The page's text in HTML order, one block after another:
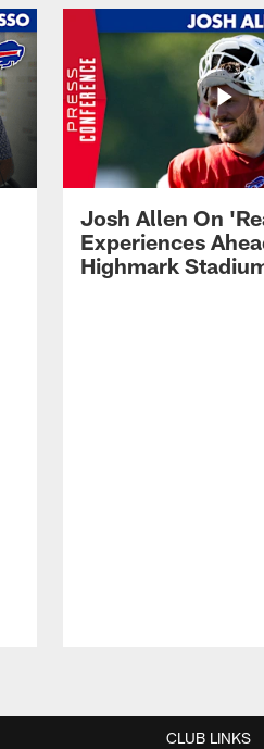
Josh Allen On
Experiences
Highmark
CLUB LINKS